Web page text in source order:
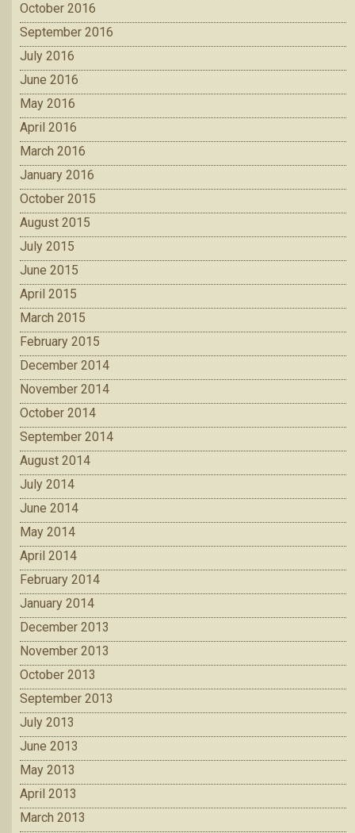
October 2016
September 2016
July 2016
June 2016
May 2016
April 2016
March 2016
January 2016
October 2015
August 2015
July 2015
June 2015
April 2015
March 2015
February 2015
December 2014
November 2014
October 2014
September 2014
August 2014
July 2014
June 2014
May 2014
April 2014
February 2014
January 2014
December 2013
November 2013
October 2013
September 2013
July 2013
June 2013
May 2013
April 2013
March 2013